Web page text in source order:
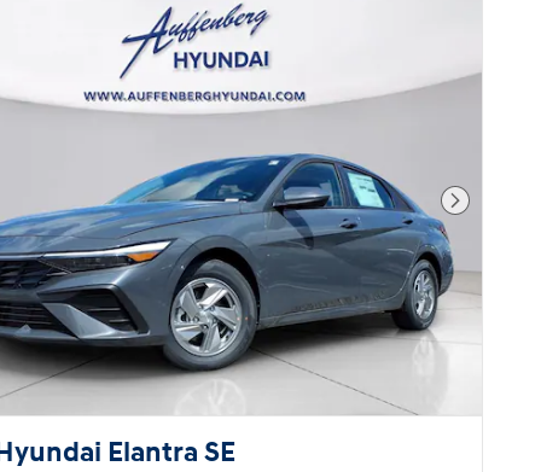
Next
Elantra SE